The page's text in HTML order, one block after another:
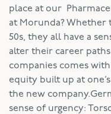
place at our
at Morunda? Whether
50s, they all have a
alter their career
companies comes
equity built up at
the new
sense of urgency: